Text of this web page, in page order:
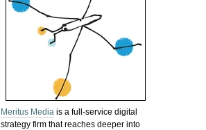
Meritus Media is a full-service digital
strategy firm that reaches deeper into